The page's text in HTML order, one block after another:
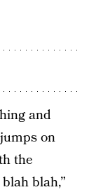
and
on
the
blah,”